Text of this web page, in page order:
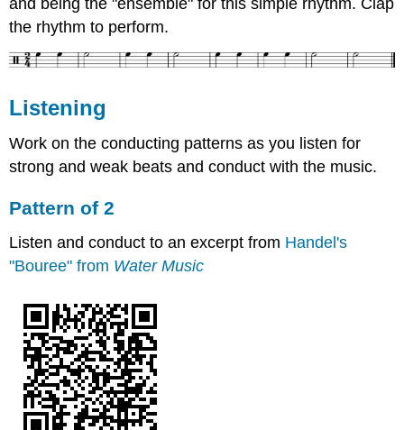
the rhythm to perform.
Listening
Work on the conducting patterns as you listen for
strong and weak beats and conduct with the music.
Pattern of 2
Listen and conduct to an excerpt from Handel's
"Bouree" from Water Music